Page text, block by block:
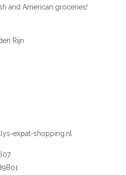
and American groceries!
Rijn
expat-shopping.nl